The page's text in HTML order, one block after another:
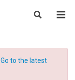
Go to the latest